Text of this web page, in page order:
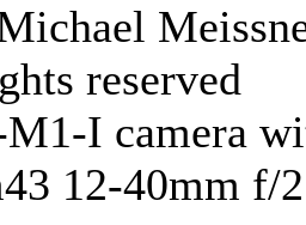
reserved
I camera
12-40mm f/